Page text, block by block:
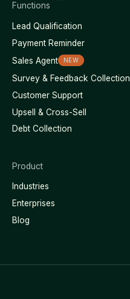
Functions
Lead Qualification
Payment Reminder
Sales Agent
NEW
Survey & Feedback Collection
Customer Support
Upsell & Cross-Sell
Debt Collection
Product
Industries
Enterprises
Blog